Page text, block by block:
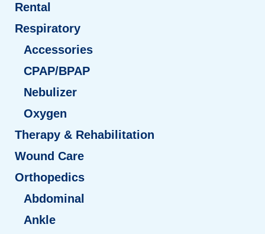
Rental
Respiratory
Accessories
CPAP/BPAP
Nebulizer
Oxygen
Therapy & Rehabilitation
Wound Care
Orthopedics
Abdominal
Ankle